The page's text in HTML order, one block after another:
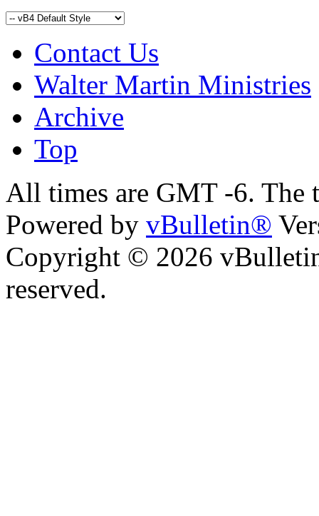
Contact Us
Walter Martin Ministries
Archive
Top
All times are GMT -6. The
Powered by vBulletin®
Copyright © 2026
reserved.